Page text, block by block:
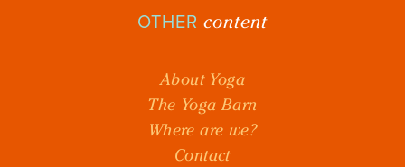
OTHER content
About Yoga
The Yoga Barn
Where are we?
Contact